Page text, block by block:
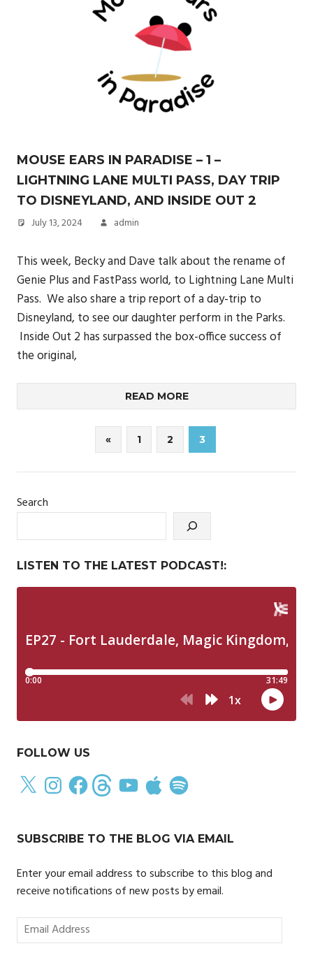
MOUSE EARS IN PARADISE – 1 –
LIGHTNING LANE MULTI PASS, DAY TRIP
TO DISNEYLAND, AND INSIDE OUT 2
July 13, 2024 admin
This week, Becky and Dave talk about the rename of
Genie Plus and FastPass world, to Lightning Lane Multi
Pass. We also share a trip report of a day-trip to
Disneyland, to see our daughter perform in the Parks.
Inside Out 2 has surpassed the box-office success of
the original,
READ MORE
pagination
«Previous
Posts
1 2 3
Search
LISTEN TO THE LATEST PODCAST!:
FOLLOW US
X InstagramFacebookThreadsYouTube
Apple Spotify
SUBSCRIBE TO THE BLOG VIA EMAIL
Enter your email address to subscribe to this blog and
receive notifications of new posts by email.
Email
Address